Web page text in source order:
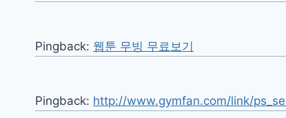
Pingback: 웹툰 무빙 무료보기
Pingback: http://www.gymfan.com/link/